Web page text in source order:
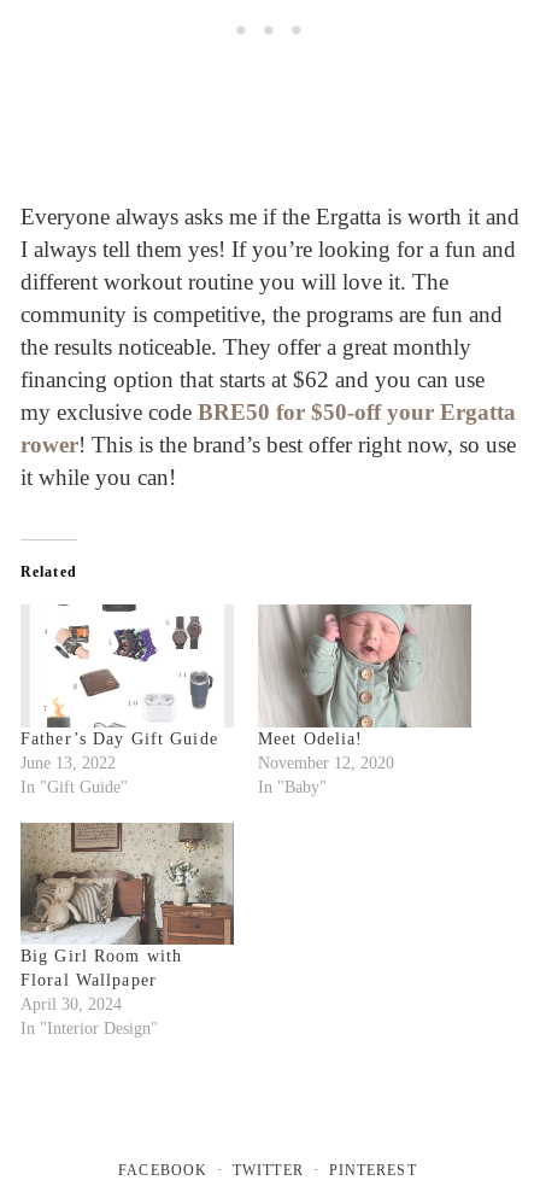
Everyone always asks me if the Ergatta is worth it and
I always tell them yes! If you’re looking for a fun and
different workout routine you will love it. The
community is competitive, the programs are fun and
the results noticeable. They offer a great monthly
financing option that starts at $62 and you can use
my exclusive code BRE50 for $50-off your Ergatta
rower! This is the brand’s best offer right now, so use
it while you can!
Related
Father’s Day Gift Guide
June 13, 2022
In "Gift Guide"
Meet Odelia!
November 12, 2020
In "Baby"
Big Girl Room with
Floral Wallpaper
April 30, 2024
In "Interior Design"
FACEBOOK TWITTER PINTEREST